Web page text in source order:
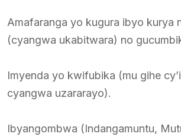
Amafaranga yo kugura ibyo kurya
(cyangwa ukabitwara) no
Imyenda yo kwifubika (mu gihe
cyangwa uzararayo).
Ibyangombwa (Indangamuntu,